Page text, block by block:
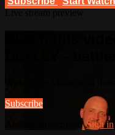
Watch this video and
Subscribe
Already subscribed?Sign in